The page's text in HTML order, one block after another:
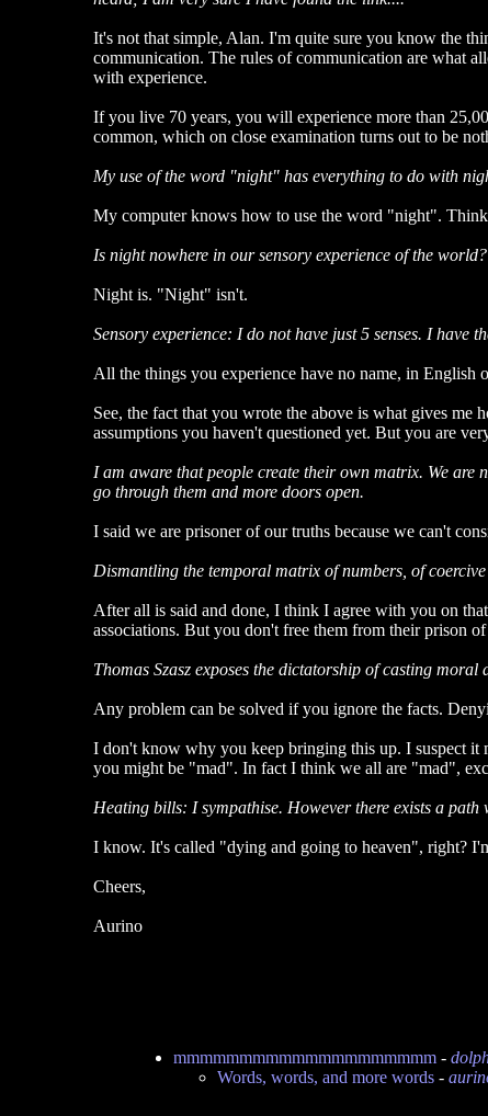
It's not that simple, Alan. I'm quite sure you know the
communication. The rules of communication are what
with experience.
If you live 70 years, you will experience more than
common, which on close examination turns out to be
My use of the word "night" has everything to do with
My computer knows how to use the word "night".
Is night nowhere in our sensory experience of the world?
Night is. "Night" isn't.
Sensory experience: I do not have just 5 senses. I have
All the things you experience have no name, in English
See, the fact that you wrote the above is what gives
assumptions you haven't questioned yet. But you are
I am aware that people create their own matrix. We are
go through them and more doors open.
I said we are prisoner of our truths because we can't
Dismantling the temporal matrix of numbers, of
After all is said and done, I think I agree with you on
associations. But you don't free them from their prison
Thomas Szasz exposes the dictatorship of casting
Any problem can be solved if you ignore the facts.
I don't know why you keep bringing this up. I suspect it
you might be "mad". In fact I think we all are "mad",
Heating bills: I sympathise. However there exists a path
I know. It's called "dying and going to heaven", right?
Cheers,
Aurino
mmmmmmmmmmmmmmmmmmmm -
Words, words, and more words -